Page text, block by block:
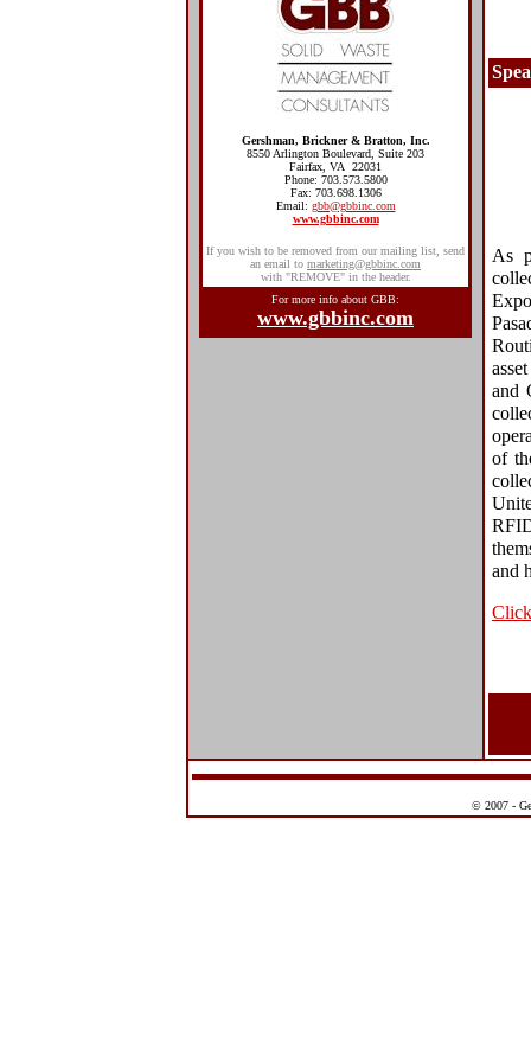
Gershman, Brickner & Bratton, Inc.
8550 Arlington Boulevard, Suite 203
Fairfax, VA 22031
Phone: 703.573.5800
Fax: 703.698.1306
Email: gbb@gbbinc.com
www.gbbinc.com
If you wish to be removed from our mailing list, send
an email to marketing@gbbinc.com
with "REMOVE" in the header.
For more info about GBB:
www.gbbinc.com
As
and
of
and
© 2007 -